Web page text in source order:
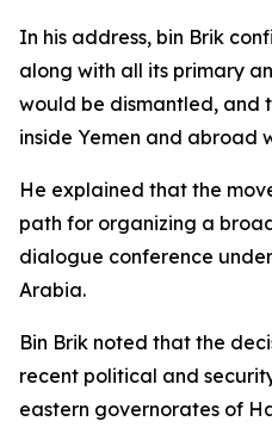
In his address, bin Brik
along with all its primary
would be dismantled, and
inside Yemen and abroad
He explained that the
path for organizing a
dialogue conference
Arabia.
Bin Brik noted that the
recent political and
eastern governorates of